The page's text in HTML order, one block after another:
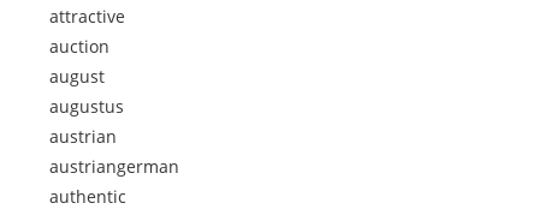
attractive
auction
august
augustus
austrian
austriangerman
authentic